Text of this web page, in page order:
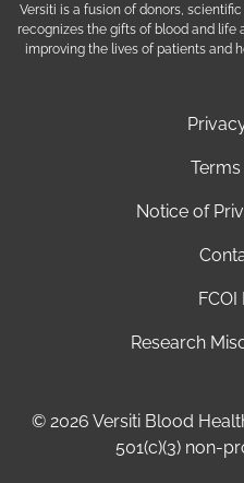
Notice of
Research
© 2026 Versiti Blood
501(c)(3) non-
Versiti is a fusion of donors,
recognizes the gifts of blood and life
improving the lives of patients and